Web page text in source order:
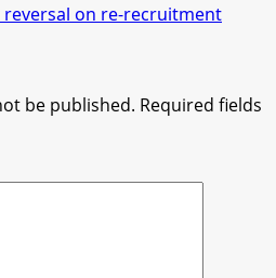
on re-recruitment
be published. Required fields